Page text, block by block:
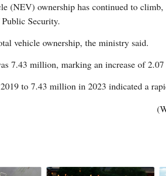
(NEV) ownership has continued to
Security.
vehicle ownership, the ministry said.
7.43 million, marking an increase of
to 7.43 million in 2023 indicated a